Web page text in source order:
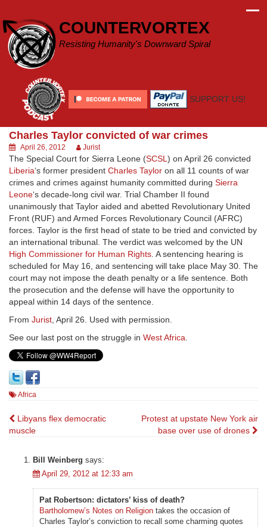
content
COUNTERVORTEX
Resisting Humanity's Downward Spiral
SUPPORT US!
Charles Taylor convicted of war crimes
April 26, 2012 Jurist
The Special Court for Sierra Leone (SCSL) on April 26 convicted
Liberia‘s former president Charles Taylor on all 11 counts of war
crimes and crimes against humanity committed during Sierra
Leone‘s decade-long civil war. Trial Chamber II found
unanimously that Taylor aided and abetted Revolutionary United
Front (RUF) and Armed Forces Revolutionary Council (AFRC)
forces. Taylor is the first head of state to be tried and convicted by
an international tribunal. The verdict was welcomed by the UN
High Commissioner for Human Rights. A sentencing hearing is
scheduled for May 16, and sentencing will take place May 30. The
court may not impose the death penalty or a life sentence. Both
the prosecution and the defense will have the opportunity to
appeal within 14 days of the sentence.
From Jurist, April 26. Used with permission.
See our last post on the struggle in West Africa.
Africa
Post
Libyans flex democratic
muscle
Protest at upstate New York air
base over use of drones
Bill Weinberg says:
April 29, 2012 at 12:33 am
Pat Robertson: dictators’ kiss of death?
Bartholomew’s Notes on Religion takes the occasion of
Charles Taylor’s conviction to recall some charming quotes